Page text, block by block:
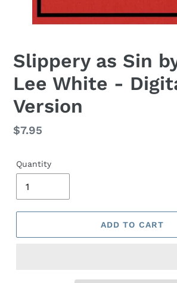
Slippery as Sin
Lee White -
Version
Regular
$7.95
Quantity
ADD TO CART